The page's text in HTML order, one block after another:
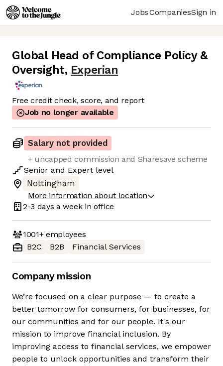
JobsCompaniesSign in
Global Head of Compliance Policy &
Oversight, Experian
Free credit check, score, and report
Job no longer available
Salary not provided
+ uncapped commission and Sharesave scheme
Senior and Expert level
Nottingham
More information about location
2-3 days a week in office
1001+employees
B2C
B2B Financial Services
Company mission
We’re focused on a clear purpose — to create a
better tomorrow for consumers, for businesses, for
our communities and for our people. It's our
mission to improve financial inclusion. By
improving access to financial services, we empower
people to unlock opportunities and transform their